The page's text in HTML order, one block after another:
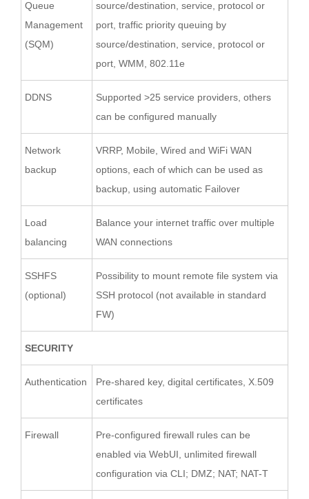
Queue
Management
(SQM)
source/destination, service, protocol or
port, traffic priority queuing by
source/destination, service, protocol or
port, WMM, 802.11e
DDNS
Supported >25 service providers, others
can be configured manually
Network
backup
VRRP, Mobile, Wired and WiFi WAN
options, each of which can be used as
backup, using automatic Failover
Load
balancing
Balance your internet traffic over multiple
WAN connections
SSHFS
(optional)
Possibility to mount remote file system via
SSH protocol (not available in standard
FW)
SECURITY
Authentication
Pre-shared key, digital certificates, X.509
certificates
Firewall
Pre-configured firewall rules can be
enabled via WebUI, unlimited firewall
configuration via CLI; DMZ; NAT; NAT-T